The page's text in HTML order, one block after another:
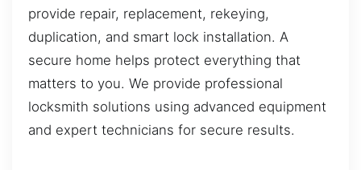
provide repair, replacement, rekeying,
duplication, and smart lock installation. A
secure home helps protect everything that
matters to you. We provide professional
locksmith solutions using advanced equipment
and expert technicians for secure results.